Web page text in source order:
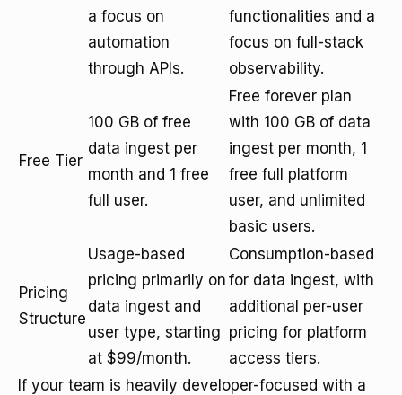
a focus on
automation
through APIs.
functionalities and a
focus on full-stack
observability.
Free Tier
100 GB of free
data ingest per
month and 1 free
full user.
Free forever plan
with 100 GB of data
ingest per month, 1
free full platform
user, and unlimited
basic users.
Pricing
Structure
Usage-based
pricing primarily on
data ingest and
user type, starting
at $99/month.
Consumption-based
for data ingest, with
additional per-user
pricing for platform
access tiers.
If your team is heavily developer-focused with a